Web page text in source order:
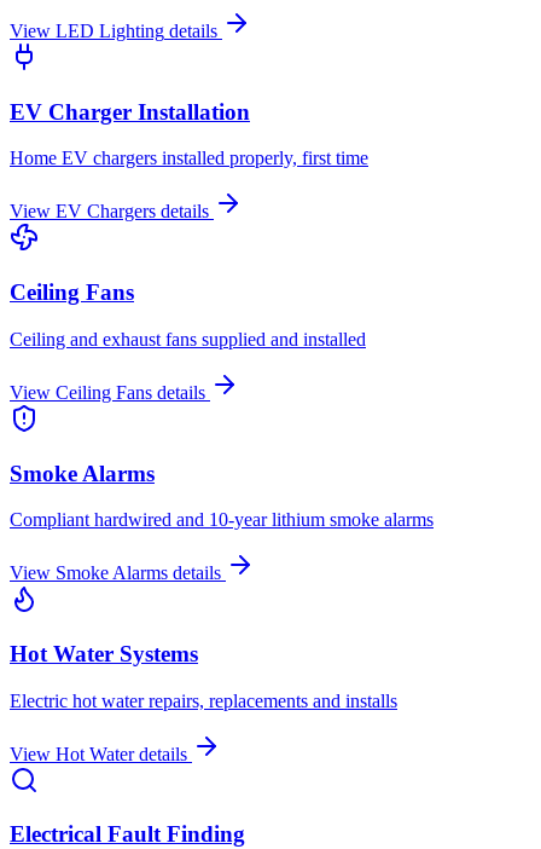
View LED Lighting details
EV Charger Installation
Home EV chargers installed properly, first time
View EV Chargers details
Ceiling Fans
Ceiling and exhaust fans supplied and installed
View Ceiling Fans details
Smoke Alarms
Compliant hardwired and 10-year lithium smoke alarms
View Smoke Alarms details
Hot Water Systems
Electric hot water repairs, replacements and installs
View Hot Waterdetails
Electrical Fault Finding